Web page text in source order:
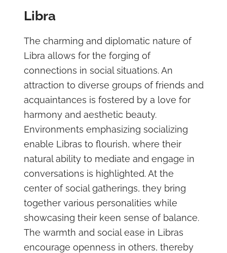
Libra
The charming and diplomatic nature of
Libra allows for the forging of
connections in social situations. An
attraction to diverse groups of friends and
acquaintances is fostered by a love for
harmony and aesthetic beauty.
Environments emphasizing socializing
enable Libras to flourish, where their
natural ability to mediate and engage in
conversations is highlighted. At the
center of social gatherings, they bring
together various personalities while
showcasing their keen sense of balance.
The warmth and social ease in Libras
encourage openness in others, thereby